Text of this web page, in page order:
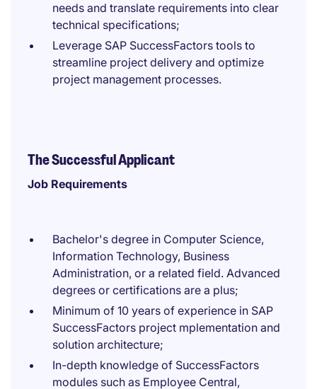
needs and translate requirements into clear
technical specifications;
Leverage SAP SuccessFactors tools to
streamline project delivery and optimize
project management processes.
The Successful Applicant
Job Requirements
Bachelor's degree in Computer Science,
Information Technology, Business
Administration, or a related field. Advanced
degrees or certifications are a plus;
Minimum of 10 years of experience in SAP
SuccessFactors project mplementation and
solution architecture;
In-depth knowledge of SuccessFactors
modules such as Employee Central,